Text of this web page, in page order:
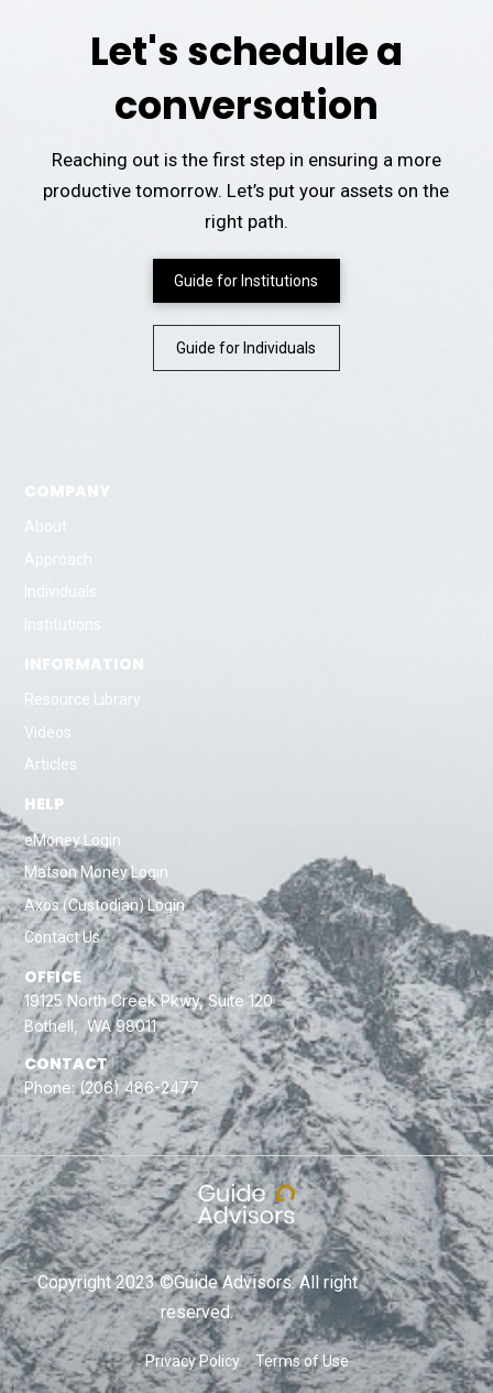
Let's schedule a
conversation
Reaching out is the first step in ensuring a more
productive tomorrow. Let’s put your assets on the
right path.
Guide for Institutions
Guide for Individuals
COMPANY
About
Approach
Individuals
Institutions
INFORMATION
Resource Library
Videos
Articles
HELP
eMoney Login
Matson Money Login
Axos (Custodian) Login
Contact Us
OFFICE
19125 North Creek Pkwy, Suite 120
Bothell, WA 98011
CONTACT
Phone:(206) 486-2477
Copyright 2023 ©Guide Advisors. All right
reserved.
Privacy Policy Terms of Use